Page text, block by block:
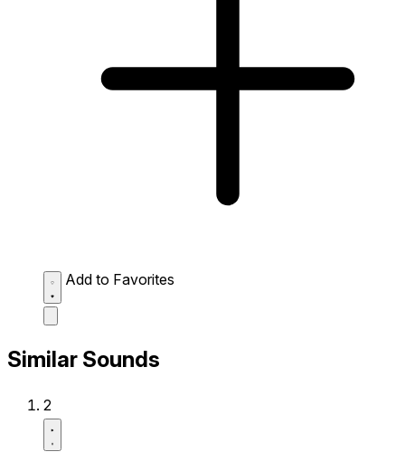
Add to Favorites
Similar Sounds
2